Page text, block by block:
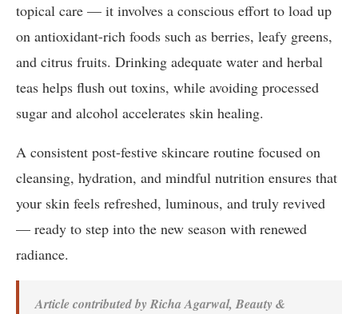
topical care — it involves a conscious effort to load up
on antioxidant-rich foods such as berries, leafy greens,
and citrus fruits. Drinking adequate water and herbal
teas helps flush out toxins, while avoiding processed
sugar and alcohol accelerates skin healing.
A consistent post-festive skincare routine focused on
cleansing, hydration, and mindful nutrition ensures that
your skin feels refreshed, luminous, and truly revived
— ready to step into the new season with renewed
radiance.
Article contributed by Richa Agarwal, Beauty &